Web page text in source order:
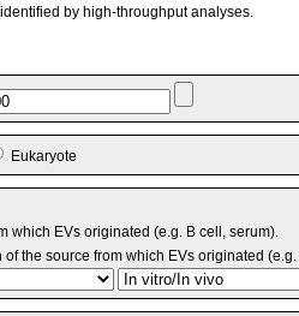
by high-throughput analyses.
Eukaryote
which EVs originated (e.g. B cell, serum).
the source from which EVs originated